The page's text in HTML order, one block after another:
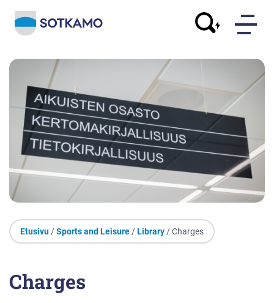
Etusivu /Sports and Leisure /Library / Charges
Charges